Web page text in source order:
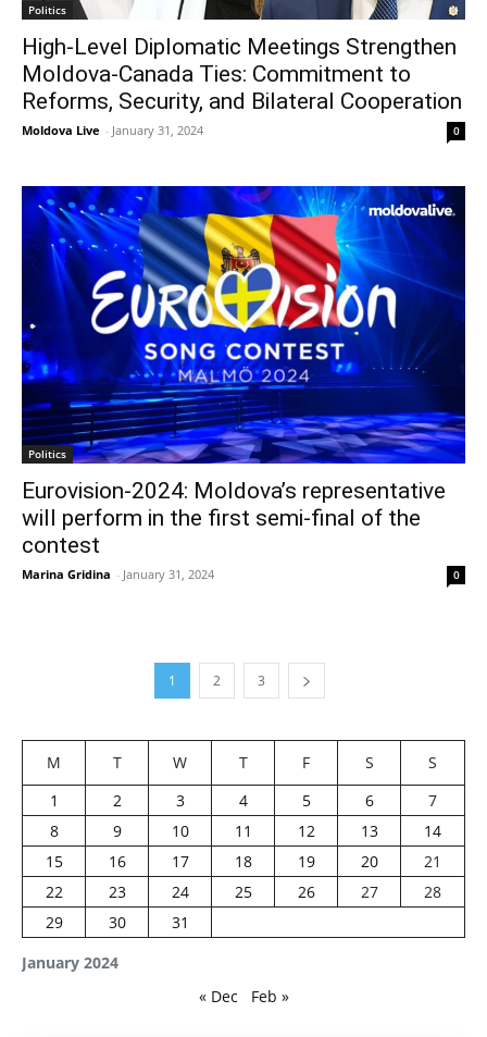
Politics
High-Level Diplomatic Meetings Strengthen
Moldova-Canada Ties: Commitment to
Reforms, Security, and Bilateral Cooperation
Moldova Live - January 31, 2024 0
Politics
Eurovision-2024: Moldova’s representative
will perform in the first semi-final of the
contest
Marina Gridina - January 31, 2024 0
1 2 3
January 2024
M T W T F S
S
1
2 3 4 5 6
7
8
9 10 11 12 13
14
15
16 17 18 19 20
21
22
23 24 25 26 27
28
29
30 31
« Dec Feb »